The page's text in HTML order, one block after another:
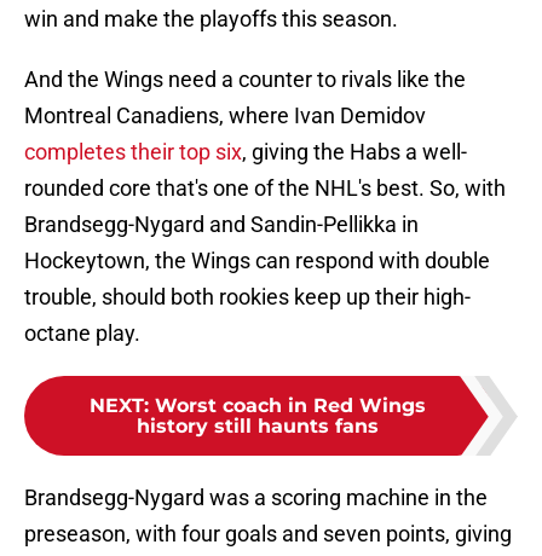
win and make the playoffs this season.
And the Wings need a counter to rivals like the
Montreal Canadiens, where Ivan Demidov
completes their top six, giving the Habs a well-
rounded core that's one of the NHL's best. So, with
Brandsegg-Nygard and Sandin-Pellikka in
Hockeytown, the Wings can respond with double
trouble, should both rookies keep up their high-
octane play.
NEXT: Worst coach in Red Wings
history still haunts fans
Brandsegg-Nygard was a scoring machine in the
preseason, with four goals and seven points, giving